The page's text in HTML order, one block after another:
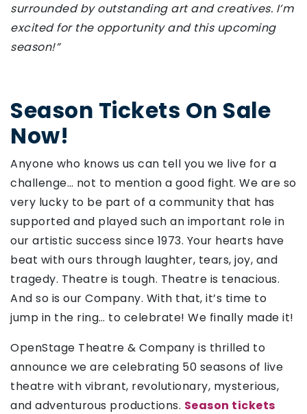
surrounded by outstanding art and creatives. I’m
excited for the opportunity and this upcoming
season!”
Season Tickets On Sale
Now!
Anyone who knows us can tell you we live for a
challenge… not to mention a good fight. We are so
very lucky to be part of a community that has
supported and played such an important role in
our artistic success since 1973. Your hearts have
beat with ours through laughter, tears, joy, and
tragedy. Theatre is tough. Theatre is tenacious.
And so is our Company. With that, it’s time to
jump in the ring… to celebrate! We finally made it!
OpenStage Theatre & Company is thrilled to
announce we are celebrating 50 seasons of live
theatre with vibrant, revolutionary, mysterious,
and adventurous productions. Season tickets